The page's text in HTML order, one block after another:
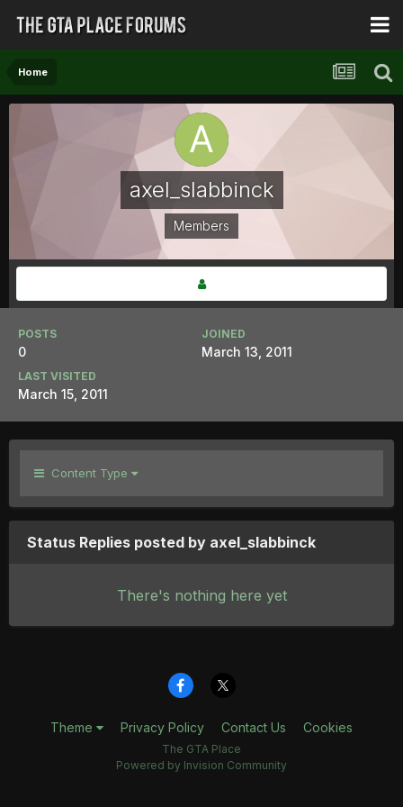
Home
axel_slabbinck
Members
POSTS
0
JOINED
March 13, 2011
LAST VISITED
March 15, 2011
Content Type
Status Replies posted by axel_slabbinck
There's nothing here yet
Theme Privacy Policy Contact Us Cookies
The GTA Place
Powered by Invision Community